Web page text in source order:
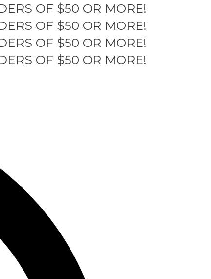
OF $50 OR MORE!
OF $50 OR MORE!
OF $50 OR MORE!
OF $50 OR MORE!